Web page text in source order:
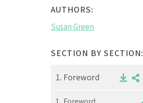
AUTHORS:
Susan Green
SECTION BY SECTION:
1. Foreword